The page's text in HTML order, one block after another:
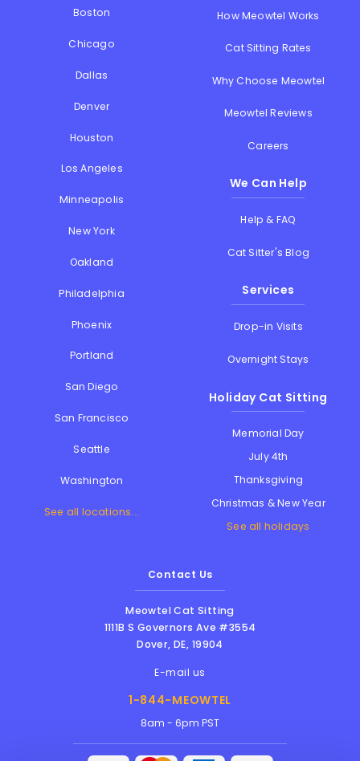
Boston
Chicago
Dallas
Denver
Houston
Los Angeles
Minneapolis
New York
Oakland
Philadelphia
Phoenix
Portland
San Diego
San Francisco
Seattle
Washington
See all locations...
How Meowtel Works
Cat Sitting Rates
Why Choose Meowtel
Meowtel Reviews
Careers
We Can Help
Help & FAQ
Cat Sitter's Blog
Services
Drop-in Visits
Overnight Stays
Holiday Cat Sitting
Memorial Day
July 4th
Thanksgiving
Christmas & New Year
See all holidays
Contact Us
Meowtel Cat Sitting
1111B S Governors Ave #3554
Dover,DE, 19904
E-mail us
1-844-MEOWTEL
8am - 6pm PST